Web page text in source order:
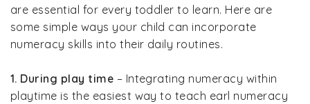
are essential for every toddler to learn. Here are
some simple ways your child can incorporate
numeracy skills into their daily routines.
1. During play time – Integrating numeracy within
playtime is the easiest way to teach earl numeracy